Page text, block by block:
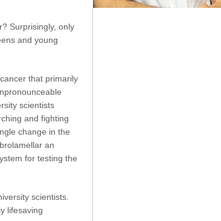
Surprisingly, only
and young
that primarily
scientists
and fighting
change in the
an
for testing the
scientists.
lifesaving